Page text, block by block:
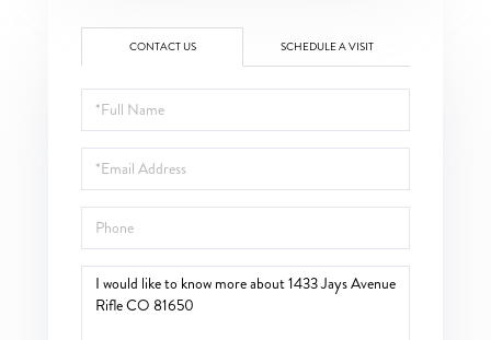
CONTACT US SCHEDULE A VISIT
Full
Name
Email
Phone
Questions